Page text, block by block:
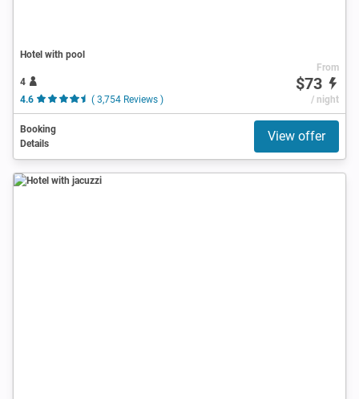
Hotel with pool
4
4.6
( 3,754 Reviews )
From
$73
/ night
Booking
Details
View offer